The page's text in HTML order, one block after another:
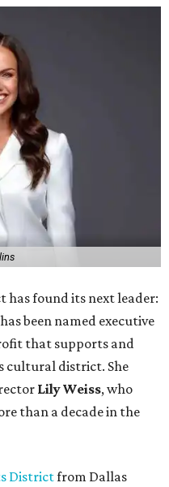
has found its next leader:
has been named executive
that supports and
cultural district. She
Lily Weiss, who
than a decade in the
Districtfrom Dallas